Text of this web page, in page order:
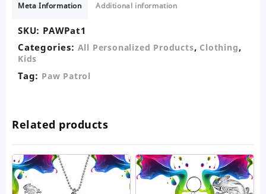
Meta Information Additional information
SKU: PAWPat1
Categories: All Personalized Products, Clothing,
Kids
Tag: Paw Patrol
Related products